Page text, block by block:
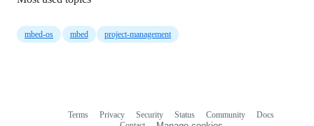
mbed-os mbed project-management
Terms Privacy Security Status Community
Docs